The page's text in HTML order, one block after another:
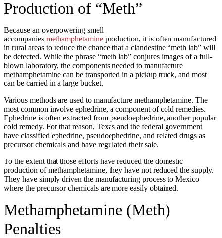
Production of “Meth”
Because an overpowering smell
accompanies methamphetamine production, it is often manufactured
in rural areas to reduce the chance that a clandestine “meth lab” will
be detected. While the phrase “meth lab” conjures images of a full-
blown laboratory, the components needed to manufacture
methamphetamine can be transported in a pickup truck, and most
can be carried in a large bucket.
Various methods are used to manufacture methamphetamine. The
most common involve ephedrine, a component of cold remedies.
Ephedrine is often extracted from pseudoephedrine, another popular
cold remedy. For that reason, Texas and the federal government
have classified ephedrine, pseudoephedrine, and related drugs as
precursor chemicals and have regulated their sale.
To the extent that those efforts have reduced the domestic
production of methamphetamine, they have not reduced the supply.
They have simply driven the manufacturing process to Mexico
where the precursor chemicals are more easily obtained.
Methamphetamine (Meth)
Penalties